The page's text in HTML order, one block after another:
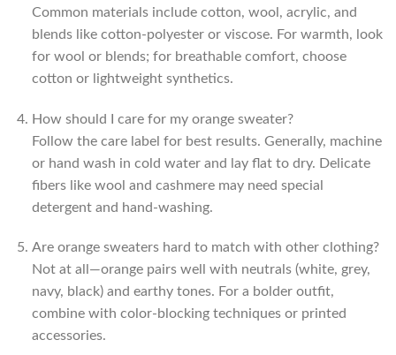
Common materials include cotton, wool, acrylic, and
blends like cotton-polyester or viscose. For warmth, look
for wool or blends; for breathable comfort, choose
cotton or lightweight synthetics.
How should I care for my orange sweater?
Follow the care label for best results. Generally, machine
or hand wash in cold water and lay flat to dry. Delicate
fibers like wool and cashmere may need special
detergent and hand-washing.
Are orange sweaters hard to match with other clothing?
Not at all—orange pairs well with neutrals (white, grey,
navy, black) and earthy tones. For a bolder outfit,
combine with color-blocking techniques or printed
accessories.